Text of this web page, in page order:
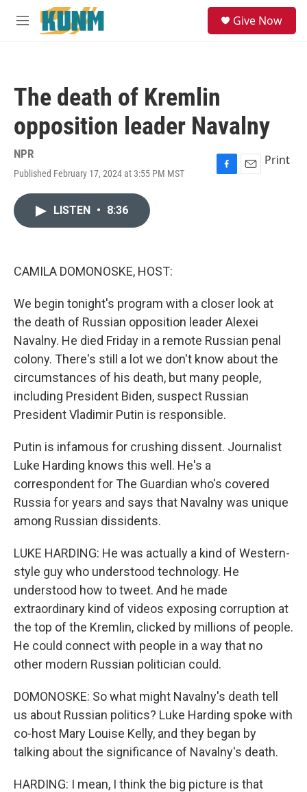
Skip to main content
M
Give Now
The death of Kremlin
opposition leader Navalny
NPR
Published February 17, 2024 at 3:55 PM MST
F
E
Print
LISTEN • 8:36
CAMILA DOMONOSKE, HOST:
We begin tonight's program with a closer look at
the death of Russian opposition leader Alexei
Navalny. He died Friday in a remote Russian penal
colony. There's still a lot we don't know about the
circumstances of his death, but many people,
including President Biden, suspect Russian
President Vladimir Putin is responsible.
Putin is infamous for crushing dissent. Journalist
Luke Harding knows this well. He's a
correspondent for The Guardian who's covered
Russia for years and says that Navalny was unique
among Russian dissidents.
LUKE HARDING: He was actually a kind of Western-
style guy who understood technology. He
understood how to tweet. And he made
extraordinary kind of videos exposing corruption at
the top of the Kremlin, clicked by millions of people.
He could connect with people in a way that no
other modern Russian politician could.
DOMONOSKE: So what might Navalny's death tell
us about Russian politics? Luke Harding spoke with
co-host Mary Louise Kelly, and they began by
talking about the significance of Navalny's death.
HARDING: I mean, I think the big picture is that